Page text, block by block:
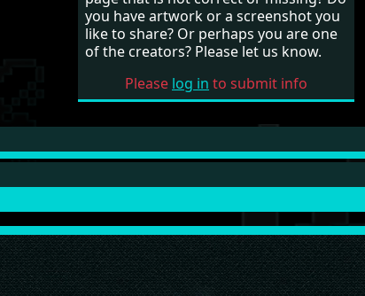
you have artwork or a screenshot you
like to share? Or perhaps you are one
of the creators? Please let us know.
Please log in to submit info